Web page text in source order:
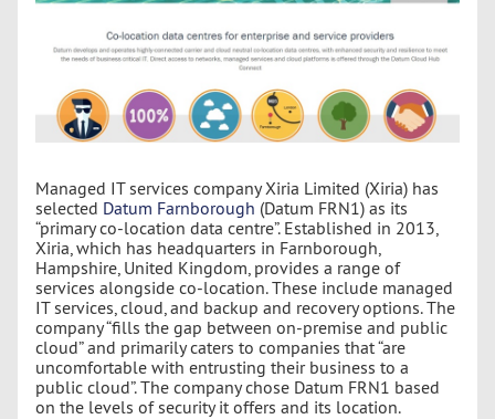
Managed IT services company Xiria Limited (Xiria) has
selected Datum Farnborough (Datum FRN1) as its
“primary co-location data centre”. Established in 2013,
Xiria, which has headquarters in Farnborough,
Hampshire, United Kingdom, provides a range of
services alongside co-location. These include managed
IT services, cloud, and backup and recovery options. The
company “fills the gap between on-premise and public
cloud” and primarily caters to companies that “are
uncomfortable with entrusting their business to a
public cloud”. The company chose Datum FRN1 based
on the levels of security it offers and its location.